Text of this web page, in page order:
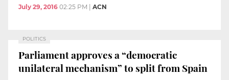
July 29, 2016 02:25 PM | ACN
POLITICS
Parliament approves a “democratic
unilateral mechanism” to split from Spain